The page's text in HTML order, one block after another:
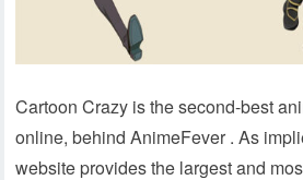
Cartoon Crazy is the second-best
online, behind AnimeFever . As
website provides the largest and